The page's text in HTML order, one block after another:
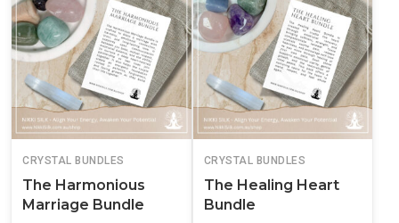
CRYSTAL BUNDLES
The Harmonious
Marriage Bundle
CRYSTAL BUNDLES
The Healing Heart
Bundle